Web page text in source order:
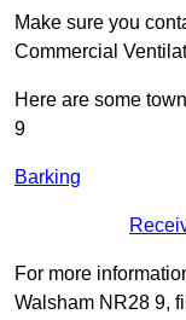
Make sure you
Commercial
Here are some
9
Barking
For more
Walsham NR28 9,